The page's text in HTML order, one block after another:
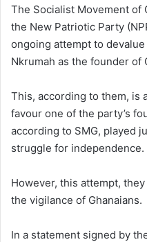
The Socialist Movement of
the New Patriotic Party
ongoing attempt to
Nkrumah as the founder of
This, according to them, is
favour one of the party’s
according to SMG, played
struggle for independence.
However, this attempt,
the vigilance of Ghanaians.
In a statement signed by